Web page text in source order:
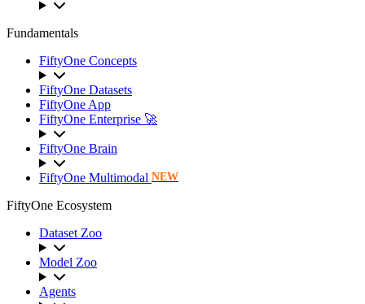
Fundamentals
FiftyOne Concepts
FiftyOne Datasets
FiftyOne App
FiftyOne Enterprise 🚀
FiftyOne Brain
FiftyOne Multimodal NEW
FiftyOne Ecosystem
Dataset Zoo
Model Zoo
Agents